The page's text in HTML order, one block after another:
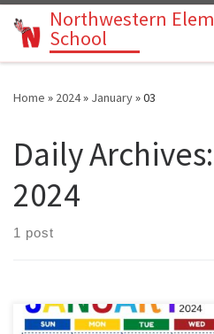
Skip to content
Northwestern
School
Home » 2024» January»03
Daily Archives:
2024
1 post